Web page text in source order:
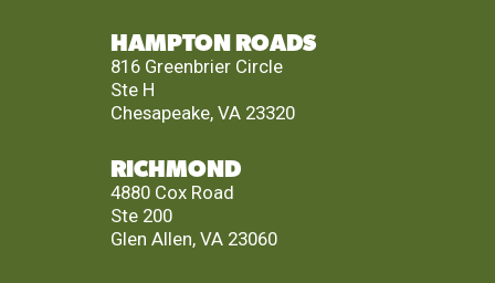
HAMPTON ROADS
816 Greenbrier Circle
Ste H
Chesapeake, VA 23320
RICHMOND
4880 Cox Road
Ste 200
Glen Allen, VA 23060